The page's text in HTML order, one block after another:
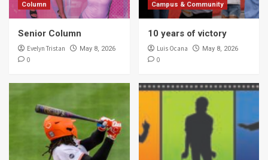
Column
Senior Column
Evelyn Tristan May 8, 2026
0
Campus & Community
10 years of victory
Luis Ocana May 8, 2026
0